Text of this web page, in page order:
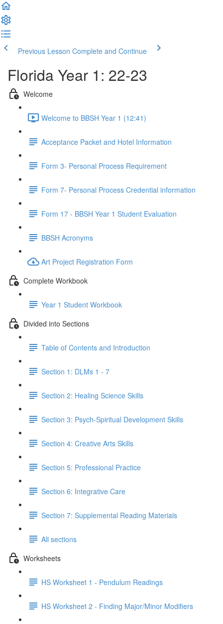
Previous Lesson Complete and Continue
Florida Year 1: 22-23
Welcome
Welcome to BBSH Year 1 (12:41)
Acceptance Packet and Hotel Information
Form 3- Personal Process Requirement
Form 7- Personal Process Credential information
Form 17 - BBSH Year 1 Student Evaluation
BBSH Acronyms
Art Project Registration Form
Complete Workbook
Year 1 Student Workbook
Divided into Sections
Table of Contents and Introduction
Section 1: DLMs 1 - 7
Section 2: Healing Science Skills
Section 3: Psych-Spiritual Development Skills
Section 4: Creative Arts Skills
Section 5: Professional Practice
Section 6: Integrative Care
Section 7: Supplemental Reading Materials
All sections
Worksheets
HS Worksheet 1 - Pendulum Readings
HS Worksheet 2 - Finding Major/Minor Modifiers